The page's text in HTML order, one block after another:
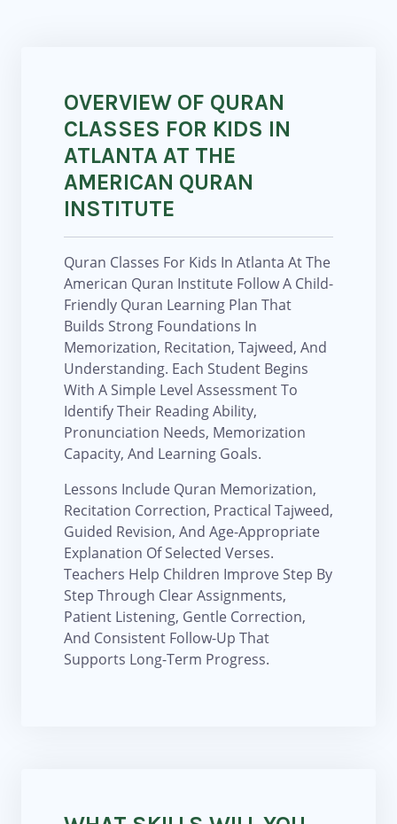
OVERVIEW OF QURAN
CLASSES FOR KIDS IN
ATLANTA AT THE
AMERICAN QURAN
INSTITUTE
Quran Classes For Kids In Atlanta At The
American Quran Institute Follow A Child-
Friendly Quran Learning Plan That
Builds Strong Foundations In
Memorization, Recitation, Tajweed, And
Understanding. Each Student Begins
With A Simple Level Assessment To
Identify Their Reading Ability,
Pronunciation Needs, Memorization
Capacity, And Learning Goals.
Lessons Include Quran Memorization,
Recitation Correction, Practical Tajweed,
Guided Revision, And Age-Appropriate
Explanation Of Selected Verses.
Teachers Help Children Improve Step By
Step Through Clear Assignments,
Patient Listening, Gentle Correction,
And Consistent Follow-Up That
Supports Long-Term Progress.